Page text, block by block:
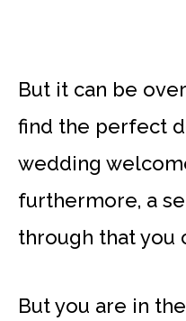
But it can be
find the perfect
wedding
furthermore, a
through that you
But you are in